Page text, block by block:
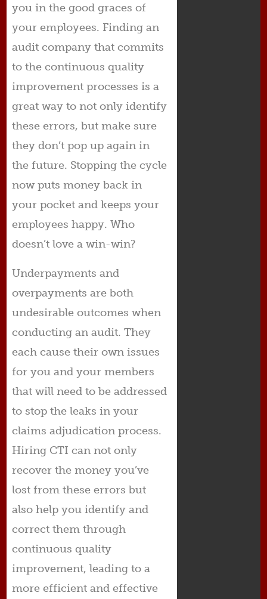
you in the good graces of
your employees. Finding an
audit company that commits
to the continuous quality
improvement processes is a
great way to not only identify
these errors, but make sure
they don’t pop up again in
the future. Stopping the cycle
now puts money back in
your pocket and keeps your
employees happy. Who
doesn’t love a win-win?
Underpayments and
overpayments are both
undesirable outcomes when
conducting an audit. They
each cause their own issues
for you and your members
that will need to be addressed
to stop the leaks in your
claims adjudication process.
Hiring CTI can not only
recover the money you’ve
lost from these errors but
also help you identify and
correct them through
continuous quality
improvement, leading to a
more efficient and effective